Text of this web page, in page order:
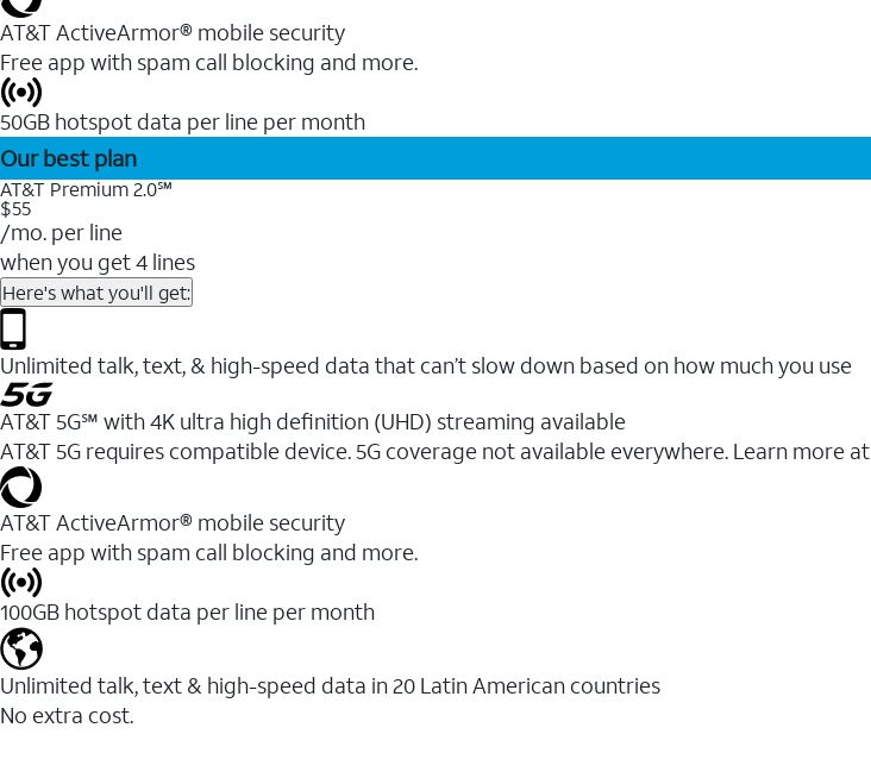
AT&T ActiveArmor® mobile security
Free app with spam call blocking and more.
50GB hotspot data per line per month
Our best plan
AT&T Premium 2.0℠
$55
/mo. per line
when you get 4 lines
Here's what you'll get:
Unlimited talk, text, & high-speed data that can’t slow down based on how much you use
AT&T 5G℠ with 4K ultra high definition (UHD) streaming available
AT&T 5G requires compatible device. 5G coverage not available everywhere. Learn more at
AT&T ActiveArmor® mobile security
Free app with spam call blocking and more.
100GB hotspot data per line per month
Unlimited talk, text & high-speed data in 20 Latin American countries
No extra cost.